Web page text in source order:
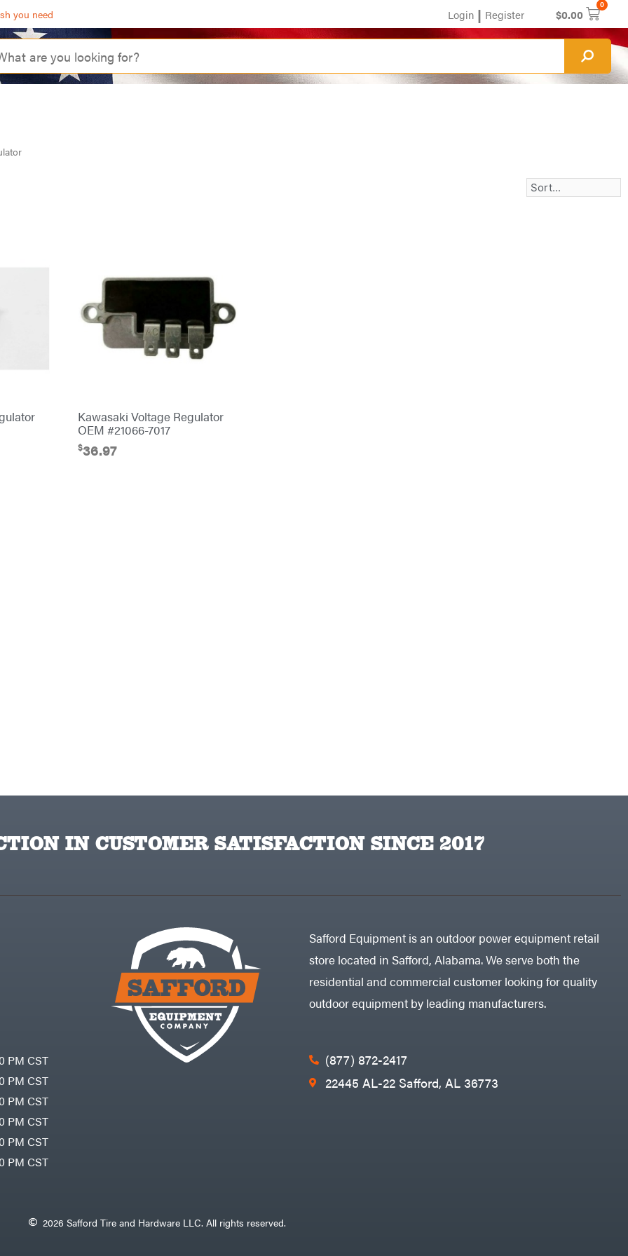
you need Login | Register $0.00
0
Kawasaki Voltage Regulator
OEM #21066-7017
$36.97
IN CUSTOMER SATISFACTION SINCE 2017
PM CST
PM CST
PM CST
PM CST
PM CST
PM CST
Safford Equipment is an outdoor power equipment retail
store located in Safford, Alabama. We serve both the
residential and commercial customer looking for quality
outdoor equipment by leading manufacturers.
(877) 872-2417
22445 AL-22 Safford, AL 36773
2026 Safford Tire and Hardware LLC. All rights reserved.